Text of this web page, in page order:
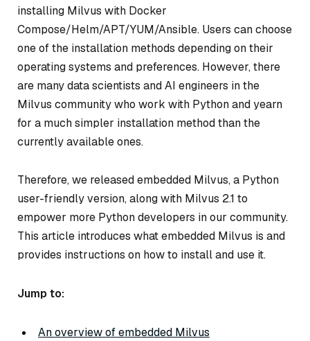
installing Milvus with Docker
Compose/Helm/APT/YUM/Ansible. Users can choose
one of the installation methods depending on their
operating systems and preferences. However, there
are many data scientists and AI engineers in the
Milvus community who work with Python and yearn
for a much simpler installation method than the
currently available ones.
Therefore, we released embedded Milvus, a Python
user-friendly version, along with Milvus 2.1 to
empower more Python developers in our community.
This article introduces what embedded Milvus is and
provides instructions on how to install and use it.
Jump to:
An overview of embedded Milvus